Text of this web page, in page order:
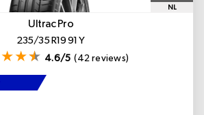
NL
Ultrac Pro
235/35 R19 91 Y
4.6/5 (42 reviews)